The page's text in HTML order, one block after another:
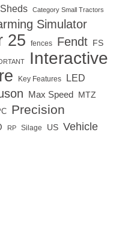
Category Small Tractors
Simulator
25 fences Fendt FS
Interactive
Key Features LED
Max Speed MTZ
Precision
RP Silage US Vehicle